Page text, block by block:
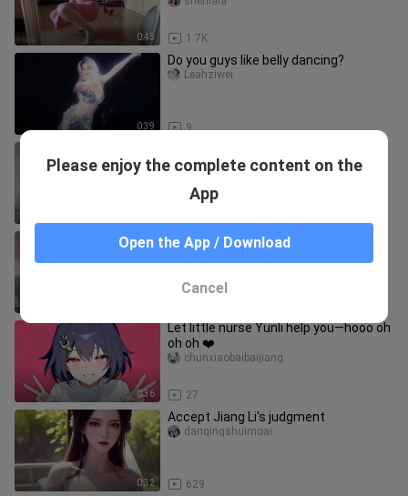
0:45 1.7K
0:39
Do you guys like belly dancing?
9
Leahziwei
ainidenvwangdarenyu
I want to take a break
kawendide
0:36
Let little nurse Yunli help you—hooo oh
oh oh ❤️
27
chunxiaobaibaijiang
0:32
Accept Jiang Li's judgment
629
danqingshuimoai
Please enjoy the complete content on the
App
Open the App / Download
Cancel